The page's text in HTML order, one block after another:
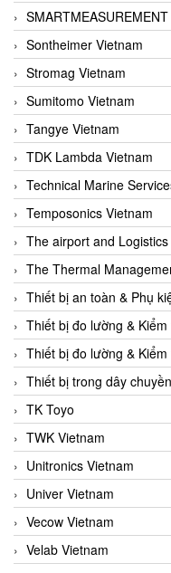
Sontheimer Vietnam
Stromag Vietnam
Sumitomo Vietnam
Tangye Vietnam
TDK Lambda Vietnam
Technical Marine
Temposonics Vietnam
The airport and
The Thermal
Thiết bị an toàn & Phụ
Thiết bị đo lường & Kiểm
Thiết bị đo lường & Kiểm
Thiết bị trong dây
TK Toyo
TWK Vietnam
Unitronics Vietnam
Univer Vietnam
Vecow Vietnam
Velab Vietnam